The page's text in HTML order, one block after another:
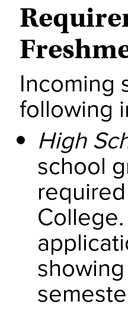
Incoming
following
High
school